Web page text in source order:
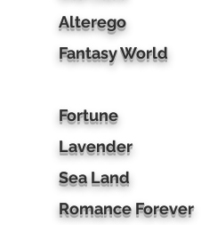
Alterego
Fantasy World
Fortune
Lavender
Sea Land
Romance Forever